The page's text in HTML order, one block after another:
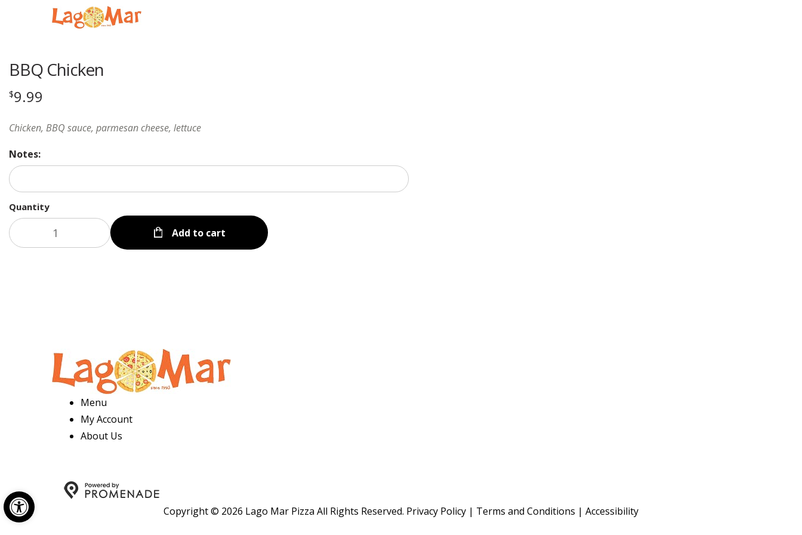
Open toolbar
BBQ Chicken
$9.99
Chicken, BBQ sauce, parmesan cheese, lettuce
Notes:
Quantity
Add to cart
Menu
My Account
About Us
Copyright © 2026 Lago Mar Pizza All Rights Reserved. Privacy Policy | Terms and Conditions | Accessibility